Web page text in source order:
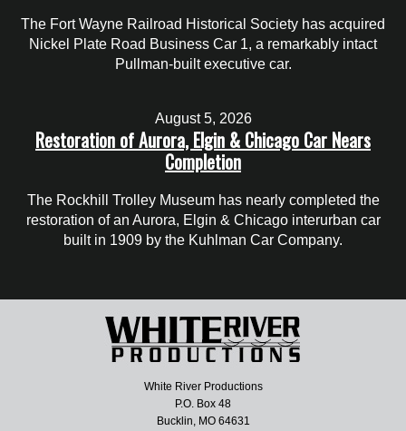
The Fort Wayne Railroad Historical Society has acquired
Nickel Plate Road Business Car 1, a remarkably intact
Pullman-built executive car.
August 5, 2026
Restoration of Aurora, Elgin & Chicago Car Nears
Completion
The Rockhill Trolley Museum has nearly completed the
restoration of an Aurora, Elgin & Chicago interurban car
built in 1909 by the Kuhlman Car Company.
White River Productions
P.O. Box 48
Bucklin, MO 64631